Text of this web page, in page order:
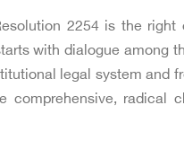
2254 is the right
with dialogue among
legal system and
comprehensive, radical